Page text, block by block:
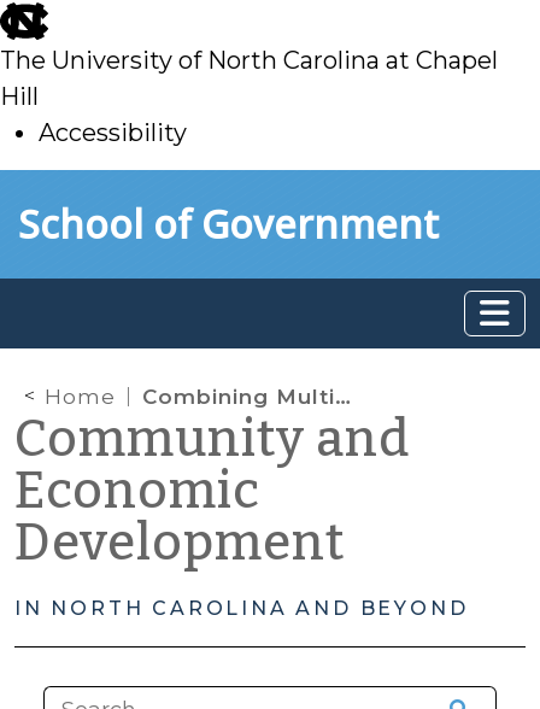
skip
to
main
The University of North Carolina at Chapel
Hill
Accessibility
toSchool of Government
Home Combining Multiple Property Tax Exclusions for Re-Development Projects
Community and
Economic
Development
IN NORTH CAROLINA AND BEYOND